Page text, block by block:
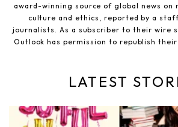
award-winning source of global news on
culture and ethics, reported by a
journalists. As a subscriber to their wire
Outlook has permission to republish their
LATEST